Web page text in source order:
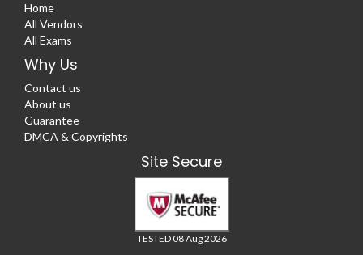
Home
All Vendors
All Exams
Why Us
Contact us
About us
Guarantee
DMCA & Copyrights
Site Secure
TESTED 08 Aug 2026